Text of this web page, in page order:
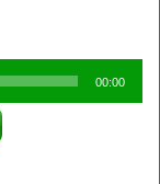
00:00